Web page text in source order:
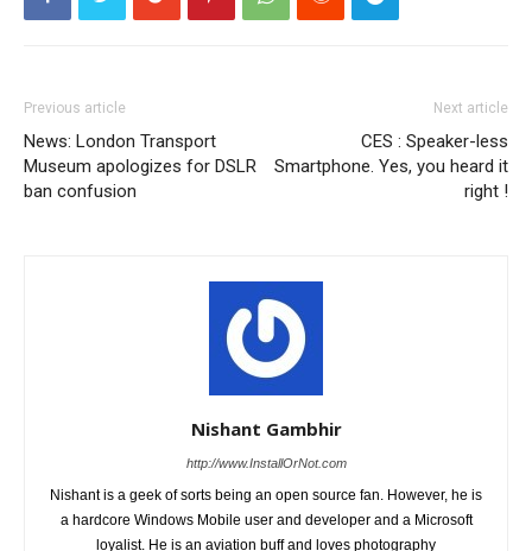
Previous article
News: London Transport
Museum apologizes for DSLR
ban confusion
Next article
CES : Speaker-less
Smartphone. Yes, you heard it
right !
Nishant Gambhir
http://www.InstallOrNot.com
Nishant is a geek of sorts being an open source fan. However, he is
a hardcore Windows Mobile user and developer and a Microsoft
loyalist. He is an aviation buff and loves photography